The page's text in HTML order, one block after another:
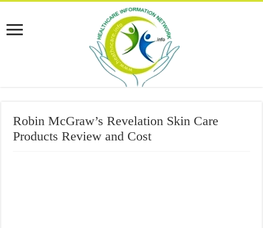
Robin McGraw’s Revelation Skin Care
Products Review and Cost